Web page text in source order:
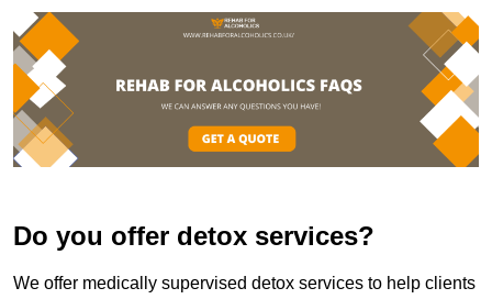
Do you offer detox services?
We offer medically supervised detox services to help clients